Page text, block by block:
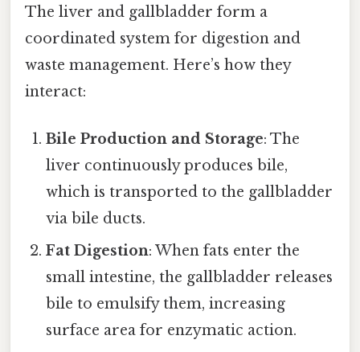
The liver and gallbladder form a
coordinated system for digestion and
waste management. Here’s how they
interact:
Bile Production and Storage: The
liver continuously produces bile,
which is transported to the gallbladder
via bile ducts.
Fat Digestion: When fats enter the
small intestine, the gallbladder releases
bile to emulsify them, increasing
surface area for enzymatic action.